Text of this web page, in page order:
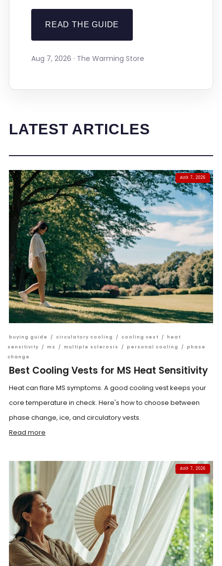
READ THE GUIDE
Aug 7, 2026 · The Warming Store
LATEST ARTICLES
AUG 7, 2026
buying guide / circulatory cooling / cooling vest / heat
sensitivity
/ ms / multiple sclerosis / personal cooling / phase
change
Best Cooling Vests for MS Heat Sensitivity
Heat can flare MS symptoms. A good cooling vest keeps your
core temperature in check. Here's how to choose between
phase change, ice, and circulatory vests.
Read more
AUG 7, 2026